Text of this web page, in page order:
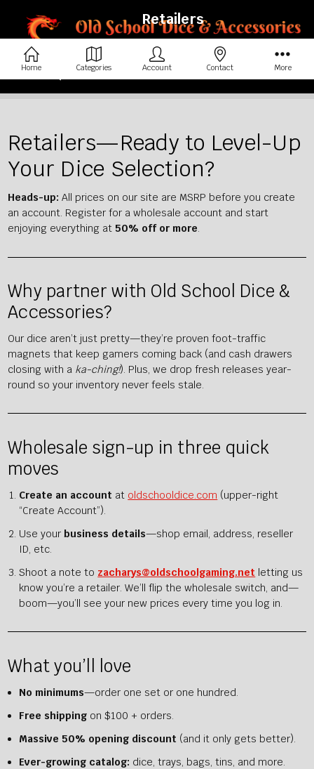
Retailers
Retailers—Ready to Level-Up
Your Dice Selection?
Heads-up: All prices on our site are MSRP before you create
an account. Register for a wholesale account and start
enjoying everything at 50% off or more.
Why partner with Old School Dice &
Accessories?
Our dice aren’t just pretty—they’re proven foot-traffic
magnets that keep gamers coming back (and cash drawers
closing with a ka-ching!). Plus, we drop fresh releases year-
round so your inventory never feels stale.
Wholesale sign-up in three quick
moves
Create an account at oldschooldice.com (upper-right
“Create Account”).
Use your business details—shop email, address, reseller
ID, etc.
Shoot a note to zacharys@oldschoolgaming.net letting us
know you’re a retailer. We’ll flip the wholesale switch, and—
boom—you’ll see your new prices every time you log in.
What you’ll love
No minimums—order one set or one hundred.
Free shipping on $100 + orders.
Massive 50% opening discount (and it only gets better).
Ever-growing catalog: dice, trays, bags, tins, and more.
Home Categories Account Contact More